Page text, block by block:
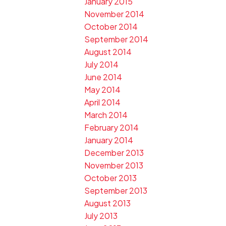
November 2014
October 2014
September 2014
August 2014
July 2014
June 2014
May 2014
April 2014
March 2014
February 2014
January 2014
December 2013
November 2013
October 2013
September 2013
August 2013
July 2013